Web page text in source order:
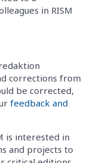
in RISM
corrections from
be corrected,
feedback and
is interested in
and projects to